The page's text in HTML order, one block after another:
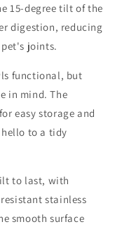
15-degree tilt of the
digestion, reducing
joints.
functional, but
in mind. The
easy storage and
to a tidy
to last, with
stainless
smooth surface